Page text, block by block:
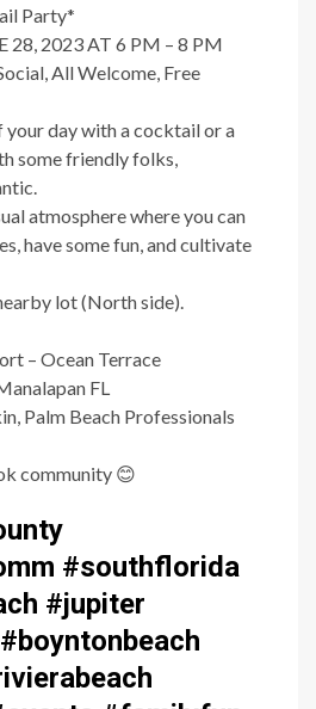
Party*
28, 2023 AT 6 PM – 8 PM
All Welcome, Free
your day with a cocktail or a
some friendly folks,
atmosphere where you can
have some fun, and cultivate
lot (North side).
– Ocean Terrace
FL
Palm Beach Professionals
community 😊
#southflorida
#jupiter